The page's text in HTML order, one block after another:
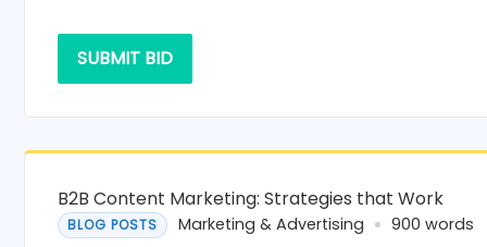
SUBMIT BID
B2B Content Marketing: Strategies that Work
BLOG POSTS Marketing & Advertising 900 words